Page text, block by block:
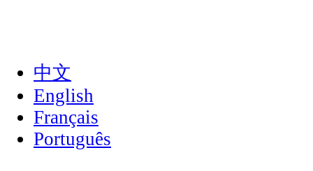
中文
English
Français
Português